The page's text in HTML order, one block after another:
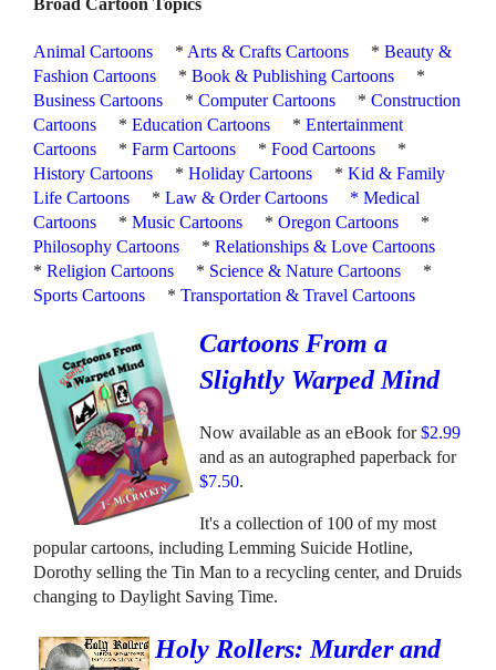
Broad Cartoon Topics
Animal Cartoons * Arts & Crafts Cartoons *Beauty &
Fashion Cartoons
*Book & Publishing Cartoons
*
Business Cartoons
*Computer Cartoons *Construction
Cartoons
*Education Cartoons *Entertainment
Cartoons
*Farm Cartoons *Food Cartoons
*
History Cartoons
*Holiday Cartoons *Kid & Family
Life Cartoons
*Law & Order Cartoons *Medical
Cartoons
*Music Cartoons *Oregon Cartoons
*
Philosophy Cartoons
*Relationships & Love Cartoons
*Religion Cartoons * Science & Nature Cartoons
*
Sports Cartoons
*Transportation & Travel Cartoons
Cartoons From a
Slightly Warped Mind
Now available as an eBook for$2.99
and as an autographed paperback for
$7.50.
It's a collection of 100 of my most
popular cartoons, including Lemming Suicide Hotline,
Dorothy selling the Tin Man to a recycling center, and Druids
changing to Daylight Saving Time.
Holy Rollers: Murder and